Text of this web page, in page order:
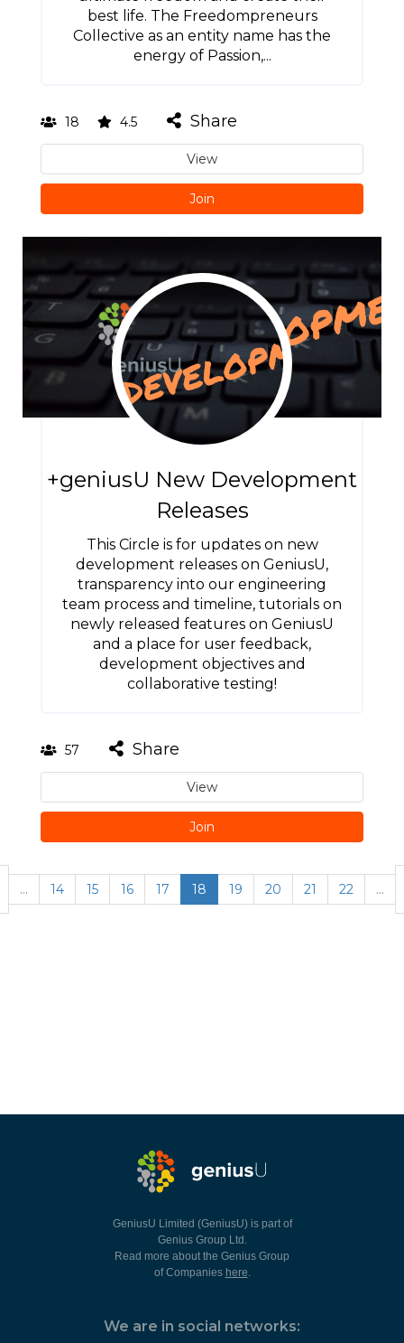
best life. The Freedompreneurs
Collective as an entity name has the
energy of Passion,...
18 4.5 Share
View
Join
+geniusU New Development
Releases
This Circle is for updates on new
development releases on GeniusU,
transparency into our engineering
team process and timeline, tutorials on
newly released features on GeniusU
and a place for user feedback,
development objectives and
collaborative testing!
57 Share
View
Join
… 14 15 16 17 18 19 20 21 22 …
GeniusU Limited (GeniusU) is part of
Genius Group Ltd.
Read more about the Genius Group
of Companies here.
We are in social networks: